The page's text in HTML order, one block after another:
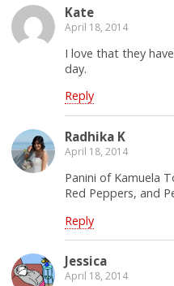
Kate
April 18, 2014
I love that they
day.
Reply
Radhika K
April 18, 2014
Panini of Kamuela
Red Peppers, and
Reply
Jessica
April 18, 2014